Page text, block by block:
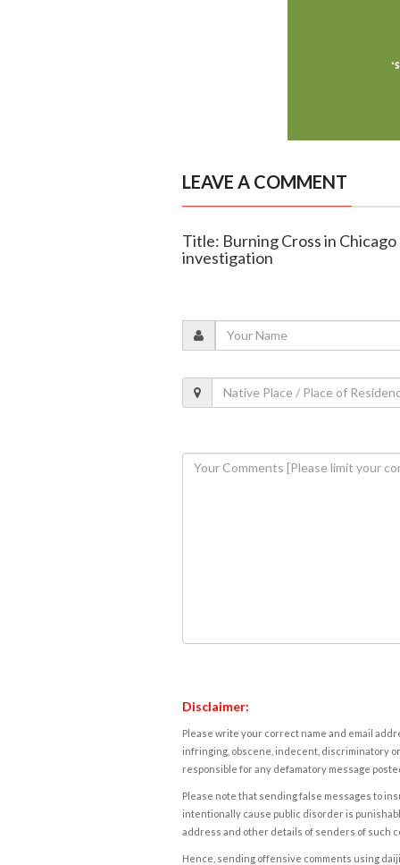
LEAVE A COMMENT
Title: Burning Cross in
investigation
Disclaimer:
Please write your correct name and email
infringing, obscene, indecent, discriminatory
responsible for any defamatory message
Please note that sending false messages to
intentionally cause public disorder is
address and other details of senders of such
Hence, sending offensive comments using